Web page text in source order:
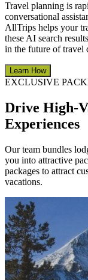
Travel planning is
conversational
AllTrips helps your
these AI search
in the future of travel
Learn How
EXCLUSIVE
Drive High-
Experiences
Our team bundles
you into attractive
packages to attract
vacations.